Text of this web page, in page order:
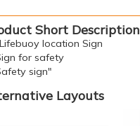
Short Description
location Sign
for safety
sign"
Layouts